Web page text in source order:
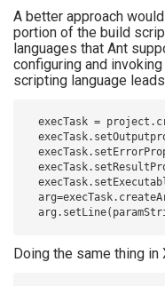
A better approach
portion of the build
languages that Ant
configuring and
scripting language
Doing the same thing in